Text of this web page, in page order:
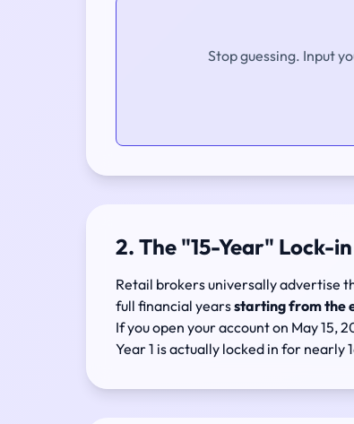
Stop guessing. Input
2. The "15-Year" Lock-
Retail brokers universally advertise
full financial yearsstarting from the
If you open your account on May 15,
Year 1 is actually locked in for